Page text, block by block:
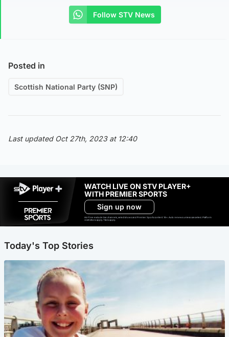
Follow STV News
Posted in
Scottish National Party (SNP)
Last updated Oct 27th, 2023 at 12:40
WATCH LIVE ON STV PLAYER+
WITH PREMIER SPORTS
Sign up now
Ad-free exclude live channels, select shows and Premier Sports content. 18+. Auto renews unless cancelled. Platform
restrictions apply. T&Cs apply.
Today's Top Stories